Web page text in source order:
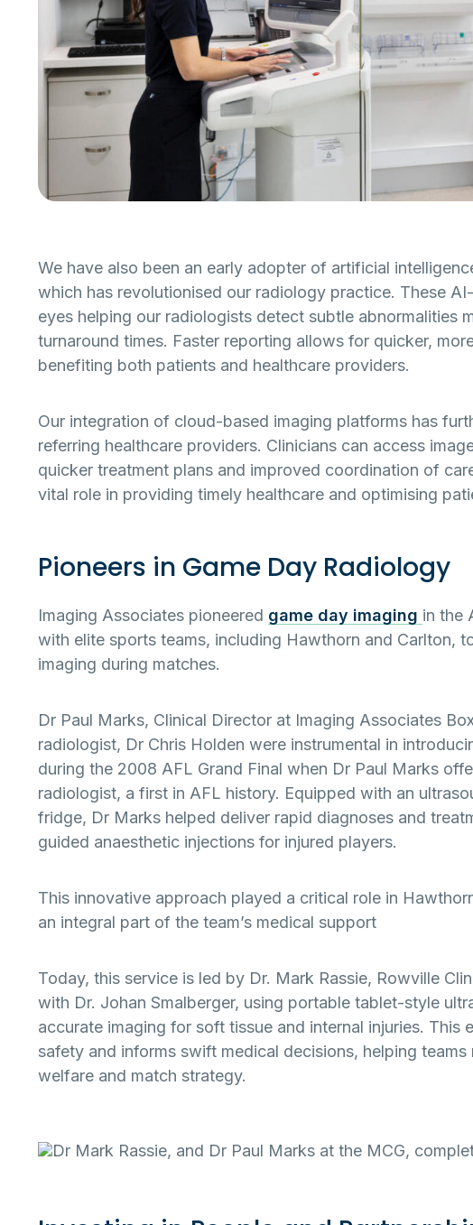
We have also been an early adopter of artificial
which has revolutionised our radiology practice. These
eyes helping our radiologists detect subtle abnormalities
turnaround times. Faster reporting allows for quicker,
benefiting both patients and healthcare providers.
Our integration of cloud-based imaging platforms has
referring healthcare providers. Clinicians can access
quicker treatment plans and improved coordination of
vital role in providing timely healthcare and optimising
Pioneers in Game Day Radiology
Imaging Associates pioneered game day imaging in the
with elite sports teams, including Hawthorn and Carlton,
imaging during matches.
Dr Paul Marks, Clinical Director at Imaging Associates
radiologist, Dr Chris Holden were instrumental in
during the 2008 AFL Grand Final when Dr Paul Marks
radiologist, a first in AFL history. Equipped with an
fridge, Dr Marks helped deliver rapid diagnoses and
guided anaesthetic injections for injured players.
This innovative approach played a critical role in
an integral part of the team’s medical support
Today, this service is led by Dr. Mark Rassie, Rowville
with Dr. Johan Smalberger, using portable tablet-style
accurate imaging for soft tissue and internal injuries. This
safety and informs swift medical decisions, helping
welfare and match strategy.